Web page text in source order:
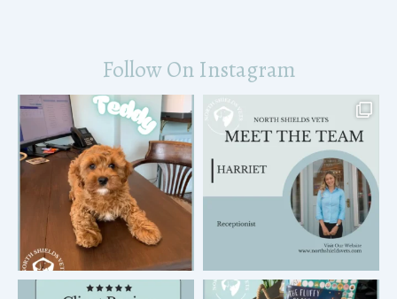
Follow On Instagram